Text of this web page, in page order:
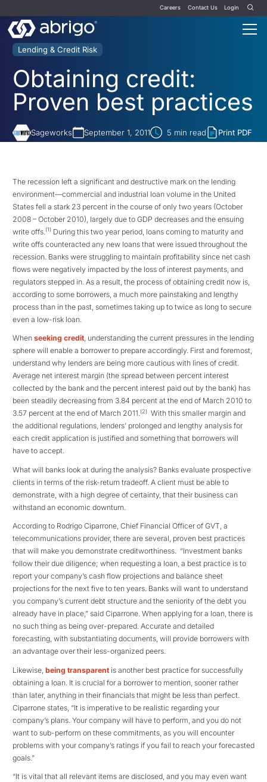
Careers Contact Us Login
Lending & Credit Risk
Obtaining credit:
Proven best practices
Sageworks September 1, 2011 5 min read Print PDF
The recession left a significant and destructive mark on the lending
environment—commercial and industrial loan volume in the United
States fell a stark 23 percent in the course of only two years (October
2008 – October 2010), largely due to GDP decreases and the ensuing
write offs. (1) During this two year period, loans coming to maturity and
write offs counteracted any new loans that were issued throughout the
recession. Banks were struggling to maintain profitability since net cash
flows were negatively impacted by the loss of interest payments, and
regulators stepped in. As a result, the process of obtaining credit now is,
according to some borrowers, a much more painstaking and lengthy
process than in the past, sometimes taking up to twice as long to secure
even a low-risk loan.
When seeking credit, understanding the current pressures in the lending
sphere will enable a borrower to prepare accordingly. First and foremost,
understand why lenders are being more cautious with lines of credit.
Average net interest margin (the spread between percent interest
collected by the bank and the percent interest paid out by the bank) has
been steadily decreasing from 3.84 percent at the end of March 2010 to
3.57 percent at the end of March 2011.(2) With this smaller margin and
the additional regulations, lenders’ prolonged and lengthy analysis for
each credit application is justified and something that borrowers will
have to accept.
What will banks look at during the analysis? Banks evaluate prospective
clients in terms of the risk-return tradeoff. A client must be able to
demonstrate, with a high degree of certainty, that their business can
withstand an economic downturn.
According to Rodrigo Ciparrone, Chief Financial Officer of GVT, a
telecommunications provider, there are several, proven best practices
that will make you demonstrate creditworthiness. “Investment banks
follow their due diligence; when requesting a loan, a best practice is to
report your company’s cash flow projections and balance sheet
projections for the next five to ten years. Banks will want to understand
you company’s current debt structure and the seniority of the debt you
already have in place,” said Ciparrone. When applying for a loan, there is
no such thing as being over-prepared. Accurate and detailed
forecasting, with substantiating documents, will provide borrowers with
an advantage over their less-organized peers.
Likewise, being transparent is another best practice for successfully
obtaining a loan. It is crucial for a borrower to mention, sooner rather
than later, anything in their financials that might be less than perfect.
Ciparrone states, “It is imperative to be realistic regarding your
company’s plans. Your company will have to perform, and you do not
want to sub-perform on these commitments, as you will encounter
problems with your company’s ratings if you fail to reach your forecasted
goals.”
“It is vital that all relevant items are disclosed, and you may even want